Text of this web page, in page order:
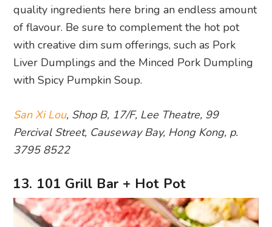
quality ingredients here bring an endless amount
of flavour. Be sure to complement the hot pot
with creative dim sum offerings, such as Pork
Liver Dumplings and the Minced Pork Dumpling
with Spicy Pumpkin Soup.
San Xi Lou, Shop B, 17/F, Lee Theatre, 99
Percival Street, Causeway Bay, Hong Kong, p.
3795 8522
13. 101 Grill Bar + Hot Pot